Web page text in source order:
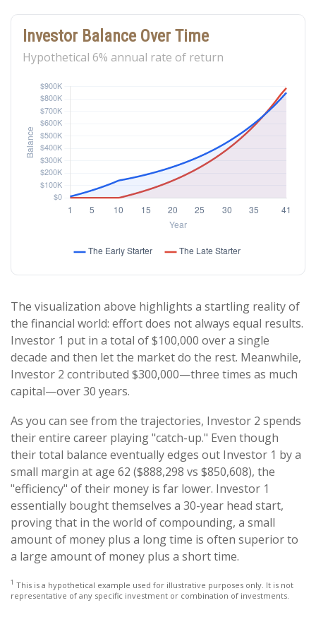
Investor Balance Over Time
Hypothetical 6% annual rate of return
The visualization above highlights a startling reality of
the financial world: effort does not always equal results.
Investor 1 put in a total of $100,000 over a single
decade and then let the market do the rest. Meanwhile,
Investor 2 contributed $300,000—three times as much
capital—over 30 years.
As you can see from the trajectories, Investor 2 spends
their entire career playing "catch-up." Even though
their total balance eventually edges out Investor 1 by a
small margin at age 62 ($888,298 vs $850,608), the
"efficiency" of their money is far lower. Investor 1
essentially bought themselves a 30-year head start,
proving that in the world of compounding, a small
amount of money plus a long time is often superior to
a large amount of money plus a short time.
1 This is a hypothetical example used for illustrative purposes only. It is not
representative of any specific investment or combination of investments.